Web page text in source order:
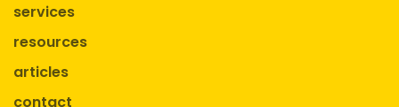
services
resources
articles
contact